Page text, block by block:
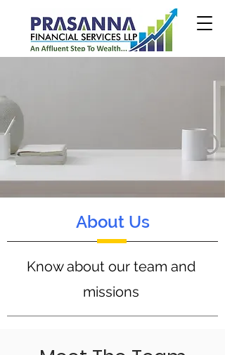
About Us
Know about our team and
missions